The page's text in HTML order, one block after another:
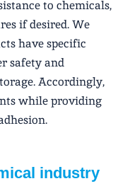
to chemicals,
if desired. We
have specific
safety and
Accordingly,
while providing
industry